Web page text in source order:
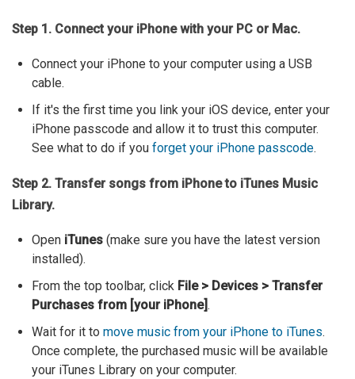
Step 1. Connect your iPhone with your PC or Mac.
Connect your iPhone to your computer using a USB
cable.
If it's the first time you link your iOS device, enter your
iPhone passcode and allow it to trust this computer.
See what to do if you forget your iPhone passcode.
Step 2. Transfer songs from iPhone to iTunes Music
Library.
Open iTunes (make sure you have the latest version
installed).
From the top toolbar, click File > Devices > Transfer
Purchases from [your iPhone].
Wait for it to move music from your iPhone to iTunes.
Once complete, the purchased music will be available
your iTunes Library on your computer.